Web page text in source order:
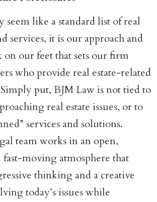
seem like a standard list of real
services, it is our approach and
our feet that sets our firm
who provide real estate-related
put, BJM Law is not tied to
real estate issues, or to
services and solutions.
team works in an open,
fast-moving atmosphere that
thinking and a creative
today’s issues while